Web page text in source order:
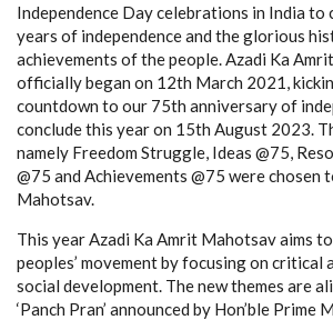
Independence Day celebrations in India to
years of independence and the glorious
achievements of the people. Azadi Ka
officially began on 12th March 2021,
countdown to our 75th anniversary of
conclude this year on 15th August 2023.
namely Freedom Struggle, Ideas @75,
@75 and Achievements @75 were chosen
Mahotsav.
This year Azadi Ka Amrit Mahotsav aims
peoples’ movement by focusing on critical
social development. The new themes are
‘Panch Pran’ announced by Hon’ble Prime